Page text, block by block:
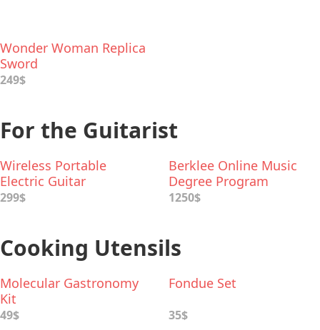
Wonder Woman Replica
Sword
249$
For the Guitarist
Wireless Portable
Electric Guitar
299$
Berklee Online Music
Degree Program
1250$
Cooking Utensils
Molecular Gastronomy
Kit
49$
Fondue Set
35$